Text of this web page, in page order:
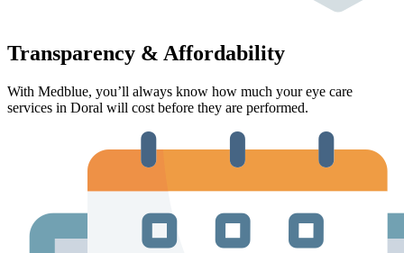
Transparency & Affordability
With Medblue, you’ll always know how much your eye care
services in Doral will cost before they are performed.